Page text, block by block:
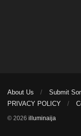
About Us Submit
PRIVACY POLICY
© 2026 illuminaija